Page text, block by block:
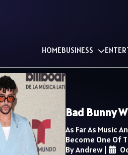
HOMEBUSINESS
Bad Bunny
As Far As Music
Become One Of
By Andrew|